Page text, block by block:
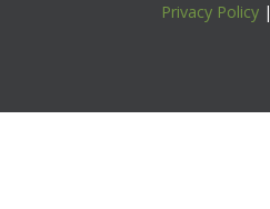
Privacy Policy|